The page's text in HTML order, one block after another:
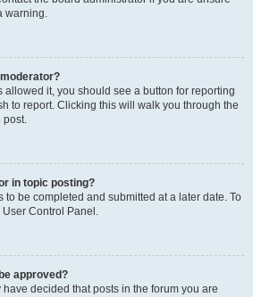
warning.
allowed it, you should see a button for reporting
to report. Clicking this will walk you through the
post.
in topic posting?
to be completed and submitted at a later date. To
Control Panel.
approved?
decided that posts in the forum you are